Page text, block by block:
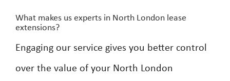
What makes us experts in North London lease
extensions?
Engaging our service gives you better control
over the value of your North London